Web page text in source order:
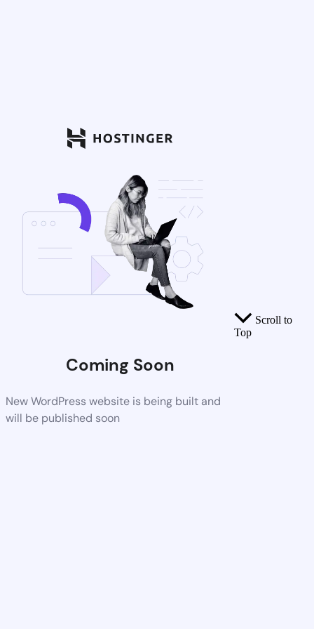
Coming Soon
New WordPress website is being built and
will be published soon
Scroll to
Top